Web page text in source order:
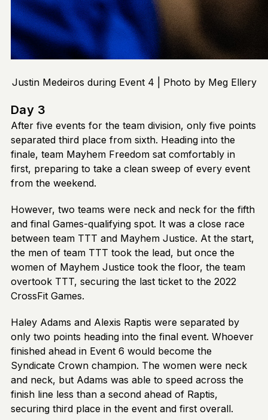
Justin Medeiros during Event 4 | Photo by Meg Ellery
Day 3
After five events for the team division, only five points
separated third place from sixth. Heading into the
finale, team Mayhem Freedom sat comfortably in
first, preparing to take a clean sweep of every event
from the weekend.
However, two teams were neck and neck for the fifth
and final Games-qualifying spot. It was a close race
between team TTT and Mayhem Justice. At the start,
the men of team TTT took the lead, but once the
women of Mayhem Justice took the floor, the team
overtook TTT, securing the last ticket to the 2022
CrossFit Games.
Haley Adams and Alexis Raptis were separated by
only two points heading into the final event. Whoever
finished ahead in Event 6 would become the
Syndicate Crown champion. The women were neck
and neck, but Adams was able to speed across the
finish line less than a second ahead of Raptis,
securing third place in the event and first overall.